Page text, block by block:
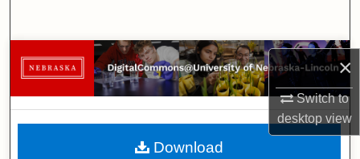
×
Switch to
desktopview
Browse Collections
My Account
About
Download